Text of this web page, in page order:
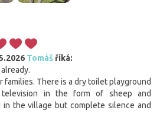
Tomáš říká:
families. There is a dry toilet playground
television in the form of sheep and
in the village but complete silence and